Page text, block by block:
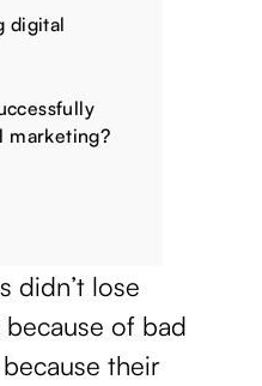
digital
marketing?
didn’t lose
of bad
their